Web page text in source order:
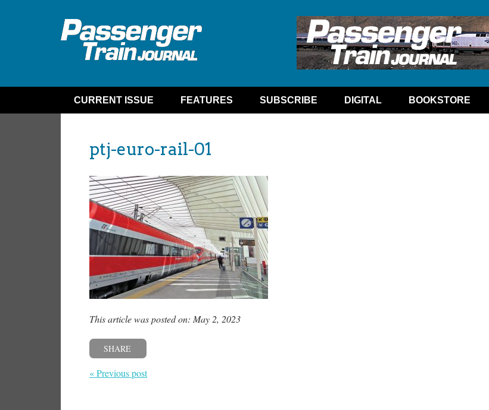
CURRENT ISSUE FEATURES SUBSCRIBE DIGITAL BOOKSTORE
ptj-euro-rail-01
This article was posted on: May 2, 2023
SHARE
« Previous post